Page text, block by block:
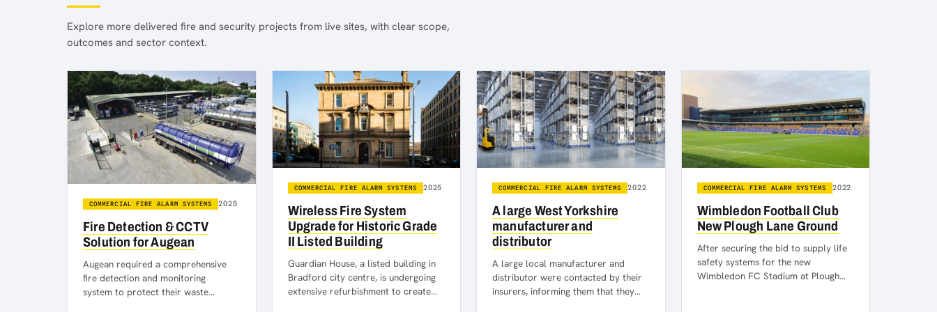
Explore more delivered fire and security projects from live sites, with clear scope,
outcomes and sector context.
COMMERCIAL FIRE ALARM SYSTEMS 2025
Fire Detection & CCTV
Solution for Augean
Augean required a comprehensive
fire detection and monitoring
system to protect their waste
COMMERCIAL FIRE ALARM SYSTEMS 2025
Wireless Fire System
Upgrade for Historic Grade
II Listed Building
Guardian House, a listed building in
Bradford city centre, is undergoing
extensive refurbishment to create
COMMERCIAL FIRE ALARM SYSTEMS 2022
A large West Yorkshire
manufacturer and
distributor
A large local manufacturer and
distributor were contacted by their
insurers, informing them that they
COMMERCIAL FIRE ALARM SYSTEMS 2022
Wimbledon Football Club
New Plough Lane Ground
After securing the bid to supply life
safety systems for the new
Wimbledon FC Stadium at Plough